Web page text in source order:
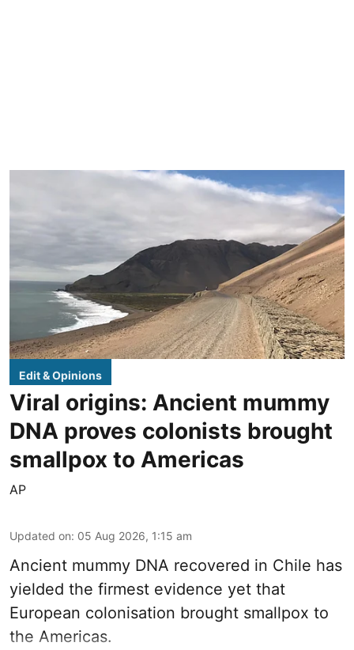
Edit & Opinions
Viral origins: Ancient mummy
DNA proves colonists brought
smallpox to Americas
AP
Updated on: 05 Aug 2026, 1:15 am
Ancient mummy DNA recovered in Chile has
yielded the firmest evidence yet that
European colonisation brought smallpox to
the Americas.